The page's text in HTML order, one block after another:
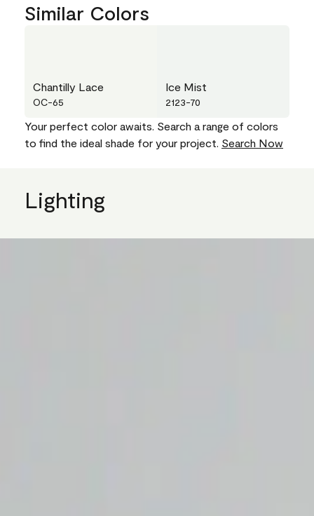
Similar Colors
Chantilly Lace
OC-65
Ice Mist
2123-70
Your perfect color awaits. Search a range of colors
to find the ideal shade for your project. Search Now
Lighting